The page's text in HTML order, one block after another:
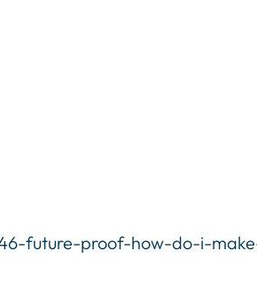
future-proof-how-do-i-